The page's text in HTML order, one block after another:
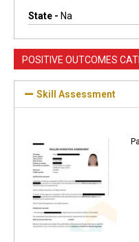
State - Na
POSITIVE OUTCOMES
Skill Assessment